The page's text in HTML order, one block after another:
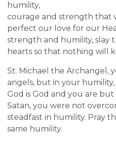
humility,
courage and strength that
perfect our love for our
strength and humility, slay
hearts so that nothing will
St. Michael the Archangel,
angels, but in your
God is God and you are but
Satan, you were not
steadfast in humility. Pray
same humility.